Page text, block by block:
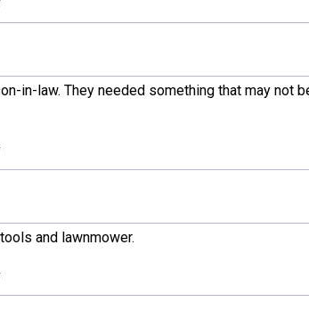
in-law. They needed something that may not
and lawnmower.